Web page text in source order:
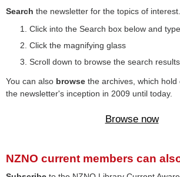
Search the newsletter for the topics of
Click into the Search box below and
Click the magnifying glass
Scroll down to browse the search results.
You can also browse the archives, which
the newsletter's inception in 2009 until today.
Browse now
NZNO current members can